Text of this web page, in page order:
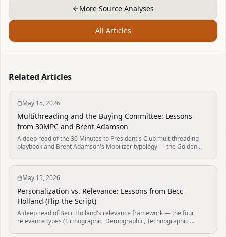
More Source Analyses
All Articles
Related Articles
May 15, 2026
Multithreading and the Buying Committee: Lessons
from 30MPC and Brent Adamson
A deep read of the 30 Minutes to President's Club multithreading
playbook and Brent Adamson's Mobilizer typology — the Golden
Gartner that makes solo-decision-maker outreach a 2010s artifact.
May 15, 2026
Personalization vs. Relevance: Lessons from Becc
Holland (Flip the Script)
A deep read of Becc Holland's relevance framework — the four
relevance types (Firmographic, Demographic, Technographic,